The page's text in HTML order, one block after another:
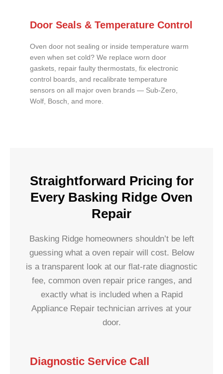
Door Seals & Temperature Control
Oven door not sealing or inside temperature warm
even when set cold? We replace worn door
gaskets, repair faulty thermostats, fix electronic
control boards, and recalibrate temperature
sensors on all major oven brands — Sub-Zero,
Wolf, Bosch, and more.
Straightforward Pricing for
Every Basking Ridge Oven
Repair
Basking Ridge homeowners shouldn’t be left
guessing what a oven repair will cost. Below
is a transparent look at our flat-rate diagnostic
fee, common oven repair price ranges, and
exactly what is included when a Rapid
Appliance Repair technician arrives at your
door.
Diagnostic Service Call